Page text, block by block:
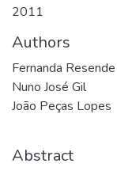
2011
Authors
Fernanda Resende
Nuno José Gil
João Peças Lopes
Abstract